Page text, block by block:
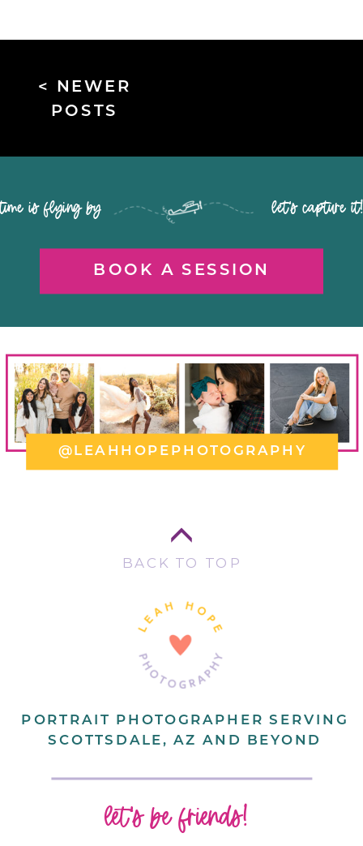
< NEWER
POSTS
BOOK A SESSION
time is flying by let's capture it!
@LEAHHOPEPHOTOGRAPHY
let's be friends!
PORTRAIT PHOTOGRAPHER SERVING
SCOTTSDALE, AZ AND BEYOND
BACK TO TOP